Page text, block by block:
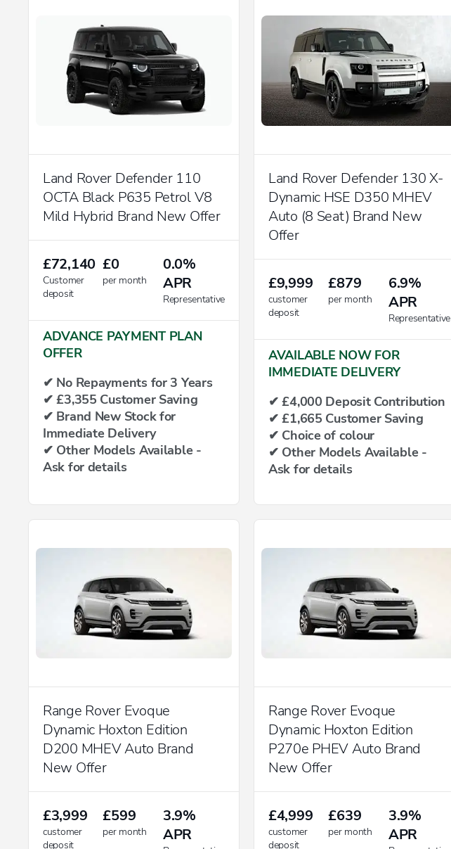
Land Rover Defender 110
OCTA Black P635 Petrol V8
Mild Hybrid Brand New Offer
£72,140
Customer
deposit
£0
per month
0.0%
APR
Representative
ADVANCE PAYMENT PLAN
OFFER
✔ No Repayments for 3 Years
✔ £3,355 Customer Saving
✔ Brand New Stock for
Immediate Delivery
✔ Other Models Available -
Ask for details
Land Rover Defender 130 X-
Dynamic HSE D350 MHEV
Auto (8 Seat) Brand New
Offer
£9,999
customer
deposit
£879
per month
6.9%
APR
Representative
AVAILABLE NOW FOR
IMMEDIATE DELIVERY
✔ £4,000 Deposit Contribution
✔ £1,665 Customer Saving
✔ Choice of colour
✔ Other Models Available -
Ask for details
Range Rover Evoque
Dynamic Hoxton Edition
D200 MHEV Auto Brand
New Offer
£3,999
customer
deposit
£599
per month
3.9%
APR
Range Rover Evoque
Dynamic Hoxton Edition
P270e PHEV Auto Brand
New Offer
£4,999
customer
deposit
£639
per month
3.9%
APR